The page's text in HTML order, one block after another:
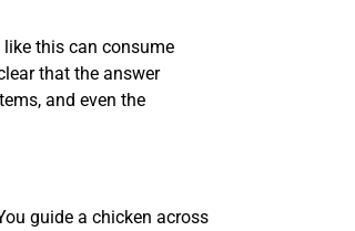
like this can consume
that the answer
and even the
guide a chicken across